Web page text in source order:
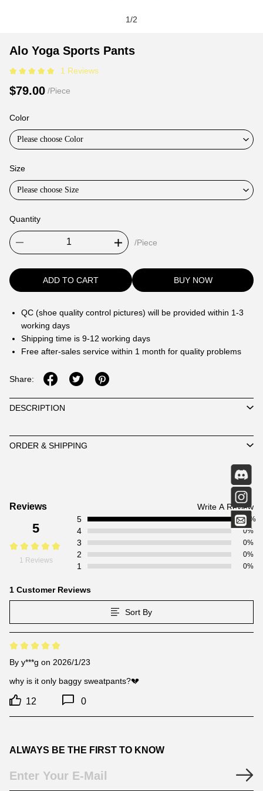
1/2
Alo
Sports
Pants
Product
and
Purchasing
Alo Yoga Sports Pants
1 Reviews
$79.00 /Piece
Color
Please choose Color
Size
Please choose Size
Quantity
/Piece
ADD TO CART BUY NOW
QC (shoe quality control pictures) will be provided within 1-3
working days
Shipping time is 9-12 working days
Free after-sales service within 1 month for quality problems
Share:
Product
tabs
DESCRIPTION
ORDER & SHIPPING
Customer
Reviews
Reviews Write A Review
5
1 Reviews
5 100%
4 0%
3 0%
2 0%
1 0%
1 Customer Reviews
Sort By
By y***g on 2026/1/23
why is it only baggy sweatpants?💔
12 0
ALWAYS BE THE FIRST TO KNOW